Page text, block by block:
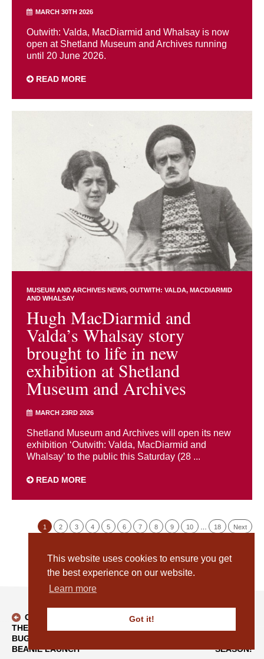
This website uses cookies to ensure you get
the best experience on our website.
Learn more
Got it!
MARCH 30TH 2026
Outwith: Valda, MacDiarmid and Whalsay is now
open at Shetland Museum and Archives running
until 20 June 2026.
READ MORE
MUSEUM AND ARCHIVES NEWS OUTWITH: VALDA, MACDIARMID
AND WHALSAY
Hugh MacDiarmid and
Valda’s Whalsay story
brought to life in new
exhibition at Shetland
Museum and Archives
MARCH 23RD 2026
Shetland Museum and Archives will open its new
exhibition ‘Outwith: Valda, MacDiarmid and
Whalsay’ to the public this Saturday (28 ...
READ MORE
1 2 3 4 5 6 7 8 9 10 18 Next
CELEBRATING
THE
BUGGIFLOOER
BEANIE LAUNCH
BACK TO BLOG
SEASON!